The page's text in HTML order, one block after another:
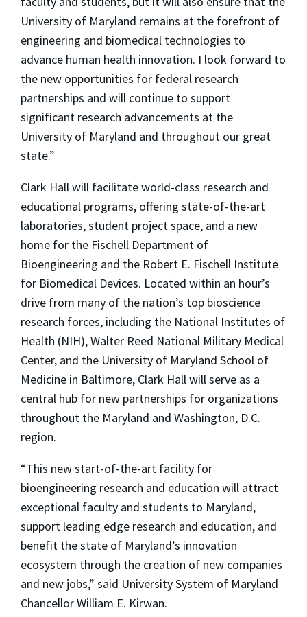
University of Maryland remains at the forefront of
engineering and biomedical technologies to
advance human health innovation. I look forward to
the new opportunities for federal research
partnerships and will continue to support
significant research advancements at the
University of Maryland and throughout our great
state.”
Clark Hall will facilitate world-class research and
educational programs, offering state-of-the-art
laboratories, student project space, and a new
home for the Fischell Department of
Bioengineering and the Robert E. Fischell Institute
for Biomedical Devices. Located within an hour’s
drive from many of the nation’s top bioscience
research forces, including the National Institutes of
Health (NIH), Walter Reed National Military Medical
Center, and the University of Maryland School of
Medicine in Baltimore, Clark Hall will serve as a
central hub for new partnerships for organizations
throughout the Maryland and Washington, D.C.
region.
“This new start-of-the-art facility for
bioengineering research and education will attract
exceptional faculty and students to Maryland,
support leading edge research and education, and
benefit the state of Maryland’s innovation
ecosystem through the creation of new companies
and new jobs,” said University System of Maryland
Chancellor William E. Kirwan.